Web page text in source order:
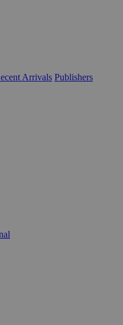
Arrivals Publishers